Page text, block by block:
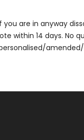
are in anyway
within 14 days. No